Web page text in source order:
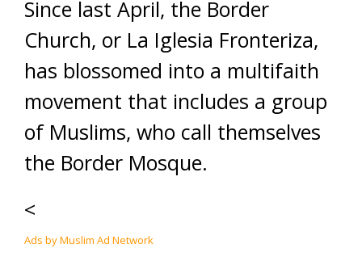
Since last April, the Border
Church, or La Iglesia Fronteriza,
has blossomed into a multifaith
movement that includes a group
of Muslims, who call themselves
the Border Mosque.
<
Ads by Muslim Ad Network